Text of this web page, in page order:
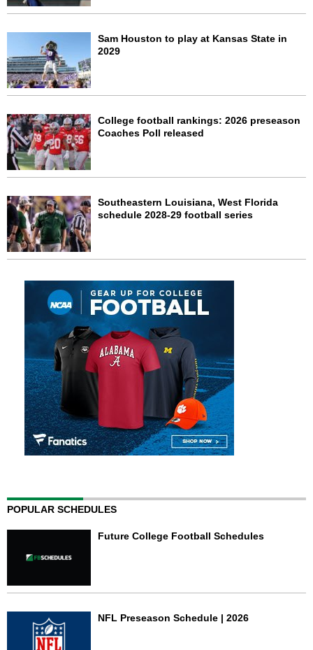
Sam Houston to play at Kansas State in
2029
College football rankings: 2026 preseason
Coaches Poll released
Southeastern Louisiana, West Florida
schedule 2028-29 football series
POPULAR SCHEDULES
Future College Football Schedules
NFL Preseason Schedule | 2026